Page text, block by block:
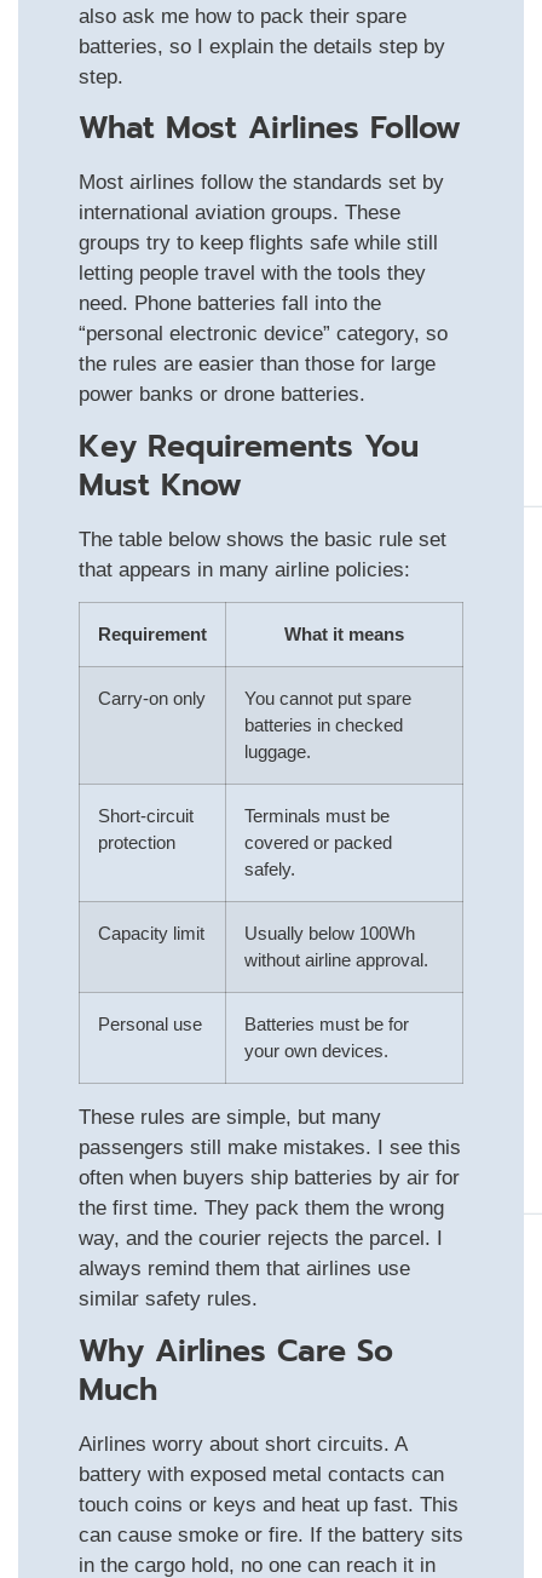
also ask me how to pack their spare
batteries, so I explain the details step by
step.
What Most Airlines Follow
Most airlines follow the standards set by
international aviation groups. These
groups try to keep flights safe while still
letting people travel with the tools they
need. Phone batteries fall into the
“personal electronic device” category, so
the rules are easier than those for large
power banks or drone batteries.
Key Requirements You
Must Know
The table below shows the basic rule set
that appears in many airline policies:
Requirement What it means
Carry-on only
You cannot put spare
batteries in checked
luggage.
Short-circuit
protection
Terminals must be
covered or packed
safely.
Capacity limit
Usually below 100Wh
without airline approval.
Personal use
Batteries must be for
your own devices.
These rules are simple, but many
passengers still make mistakes. I see this
often when buyers ship batteries by air for
the first time. They pack them the wrong
way, and the courier rejects the parcel. I
always remind them that airlines use
similar safety rules.
Why Airlines Care So
Much
Airlines worry about short circuits. A
battery with exposed metal contacts can
touch coins or keys and heat up fast. This
can cause smoke or fire. If the battery sits
in the cargo hold, no one can reach it in